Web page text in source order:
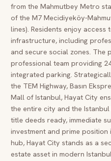
from the Mahmutbey Metro
of the M7 Mecidiyeköy-
lines). Residents enjoy
infrastructure, including
and secure social zones. The
professional team providing
integrated parking.
the TEM Highway, Basın
Mall of Istanbul, Hayat City
the entire city and the
title deeds ready, immediate
investment and prime
hub, Hayat City stands as a
estate asset in modern